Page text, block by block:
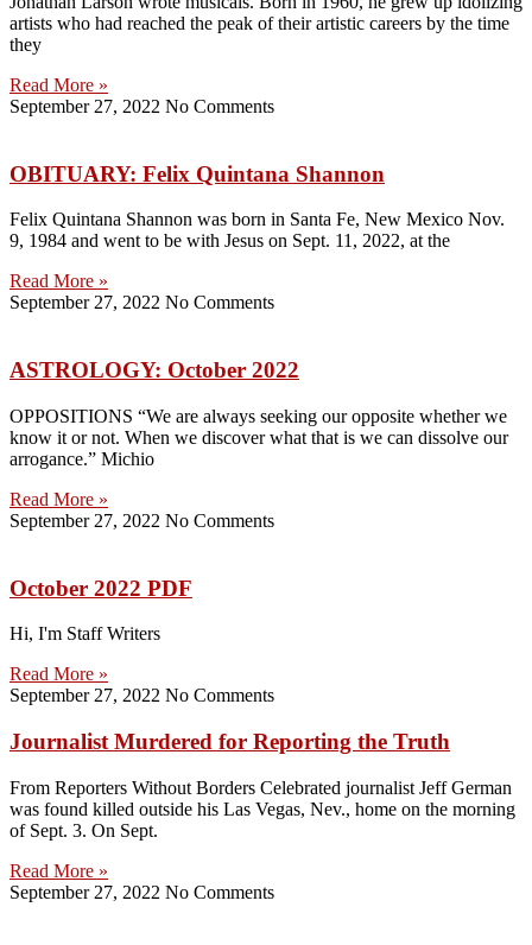
artists who had reached the peak of their artistic careers by the time
they
Read More »
September 27, 2022 No Comments
OBITUARY: Felix Quintana Shannon
Felix Quintana Shannon was born in Santa Fe, New Mexico Nov.
9, 1984 and went to be with Jesus on Sept. 11, 2022, at the
Read More »
September 27, 2022 No Comments
ASTROLOGY: October 2022
OPPOSITIONS “We are always seeking our opposite whether we
know it or not. When we discover what that is we can dissolve our
arrogance.” Michio
Read More »
September 27, 2022 No Comments
October 2022 PDF
Hi, I'm Staff Writers
Read More »
September 27, 2022 No Comments
Journalist Murdered for Reporting the Truth
From Reporters Without Borders Celebrated journalist Jeff German
was found killed outside his Las Vegas, Nev., home on the morning
of Sept. 3. On Sept.
Read More »
September 27, 2022 No Comments